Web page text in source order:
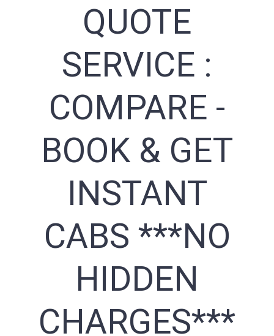
QUOTE
SERVICE :
COMPARE -
BOOK & GET
INSTANT
CABS ***NO
HIDDEN
CHARGES***